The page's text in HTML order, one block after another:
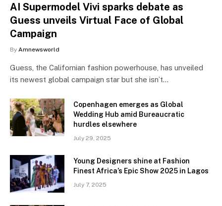
AI Supermodel Vivi sparks debate as
Guess unveils Virtual Face of Global
Campaign
By Amnewsworld
Guess, the Californian fashion powerhouse, has unveiled
its newest global campaign star but she isn’t…
Copenhagen emerges as Global
Wedding Hub amid Bureaucratic
hurdles elsewhere
July 29, 2025
Young Designers shine at Fashion
Finest Africa’s Epic Show 2025 in Lagos
July 7, 2025